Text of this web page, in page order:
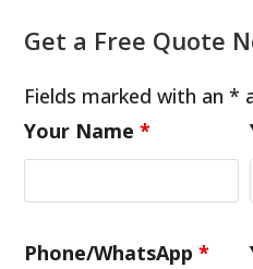
Get a Free Quote
Fields marked with an *
Your Name*
Phone/WhatsApp*